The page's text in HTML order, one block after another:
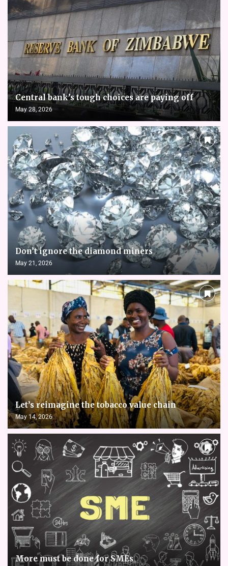
Central bank’s tough choices are paying off
May 28, 2026
Don’t ignore the diamond miners
May 21, 2026
Let’s reimagine the tobacco value chain
May 14, 2026
More must be done for SMEs